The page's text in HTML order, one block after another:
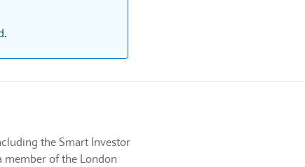
the Smart Investor
member of the London